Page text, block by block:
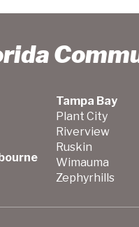
Tampa Bay
Plant City
Riverview
Ruskin
Wimauma
Zephyrhills